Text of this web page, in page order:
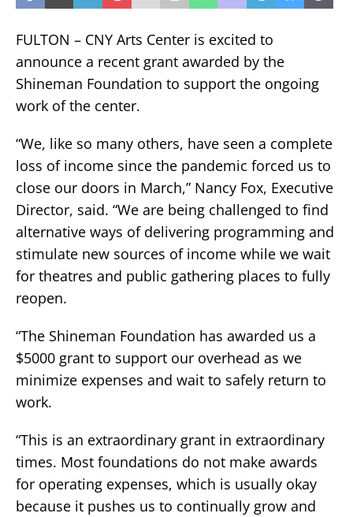
FULTON – CNY Arts Center is excited to
announce a recent grant awarded by the
Shineman Foundation to support the ongoing
work of the center.
“We, like so many others, have seen a complete
loss of income since the pandemic forced us to
close our doors in March,” Nancy Fox, Executive
Director, said. “We are being challenged to find
alternative ways of delivering programming and
stimulate new sources of income while we wait
for theatres and public gathering places to fully
reopen.
“The Shineman Foundation has awarded us a
$5000 grant to support our overhead as we
minimize expenses and wait to safely return to
work.
“This is an extraordinary grant in extraordinary
times. Most foundations do not make awards
for operating expenses, which is usually okay
because it pushes us to continually grow and